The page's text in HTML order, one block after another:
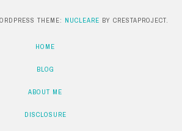
THEME: NUCLEARE BY CRESTAPROJECT.
HOME
BLOG
ABOUT ME
DISCLOSURE